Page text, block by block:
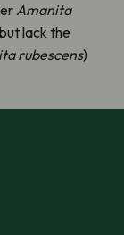
Amanita
lack the
rubescens)